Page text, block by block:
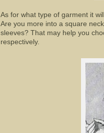
As for what type of garment it
Are you more into a square
sleeves? That may help you
respectively.